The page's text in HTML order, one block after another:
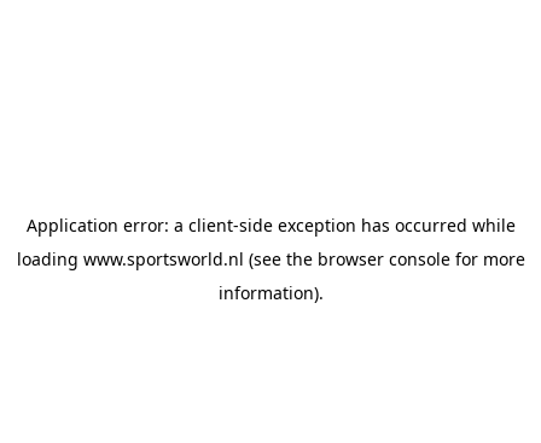
Application error: a client-side exception has occurred while
loading www.sportsworld.nl (see the browser consolefor more
information).